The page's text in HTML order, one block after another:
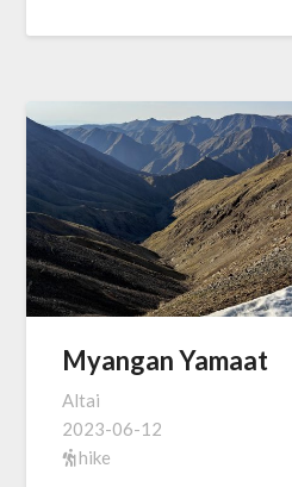
Myangan Yamaat
Altai
2023-06-12
hike